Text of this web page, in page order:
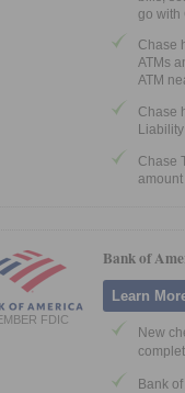
go with
Chase
ATMs
ATM
Chase
Chase
FDIC
Bank of
Learn
New
Bank